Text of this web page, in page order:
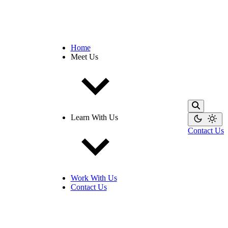
Home
Meet Us
Learn With Us
Work With Us
Contact Us
Contact Us